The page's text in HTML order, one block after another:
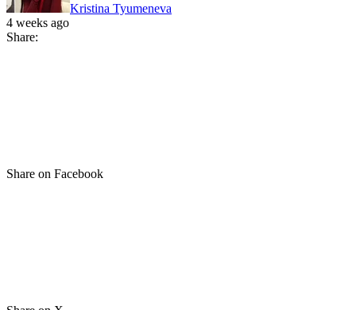
Kristina Tyumeneva
4 weeks ago
Share:
Share on Facebook